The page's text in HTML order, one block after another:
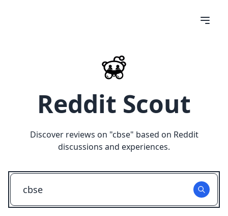
Reddit Scout
Discover reviews on "cbse" based on Reddit
discussions and experiences.